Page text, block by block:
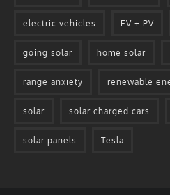
electric vehicles EV + PV
going solar home solar
range anxiety renewable
solar solar charged cars
solar panels Tesla